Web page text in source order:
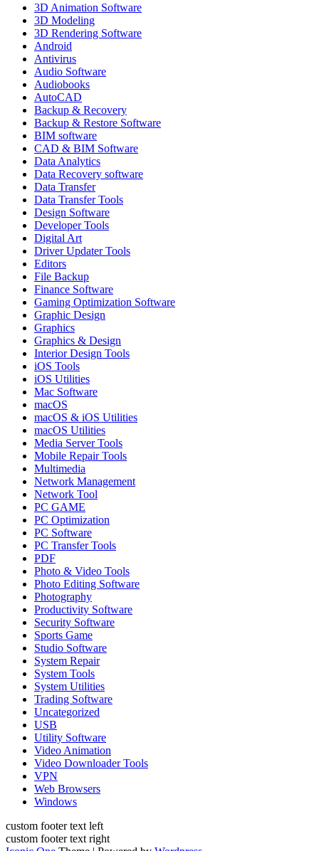
3D Animation Software
3D Modeling
3D Rendering Software
Android
Antivirus
Audio Software
Audiobooks
AutoCAD
Backup & Recovery
Backup & Restore Software
BIM software
CAD & BIM Software
Data Analytics
Data Recovery software
Data Transfer
Data Transfer Tools
Design Software
Developer Tools
Digital Art
Driver Updater Tools
Editors
File Backup
Finance Software
Gaming Optimization Software
Graphic Design
Graphics
Graphics & Design
Interior Design Tools
iOS Tools
iOS Utilities
Mac Software
macOS
macOS & iOS Utilities
macOS Utilities
Media Server Tools
Mobile Repair Tools
Multimedia
Network Management
Network Tool
PC GAME
PC Optimization
PC Software
PC Transfer Tools
PDF
Photo & Video Tools
Photo Editing Software
Photography
Productivity Software
Security Software
Sports Game
Studio Software
System Repair
System Tools
System Utilities
Trading Software
Uncategorized
USB
Utility Software
Video Animation
Video Downloader Tools
VPN
Web Browsers
Windows
custom footer text left
custom footer text right